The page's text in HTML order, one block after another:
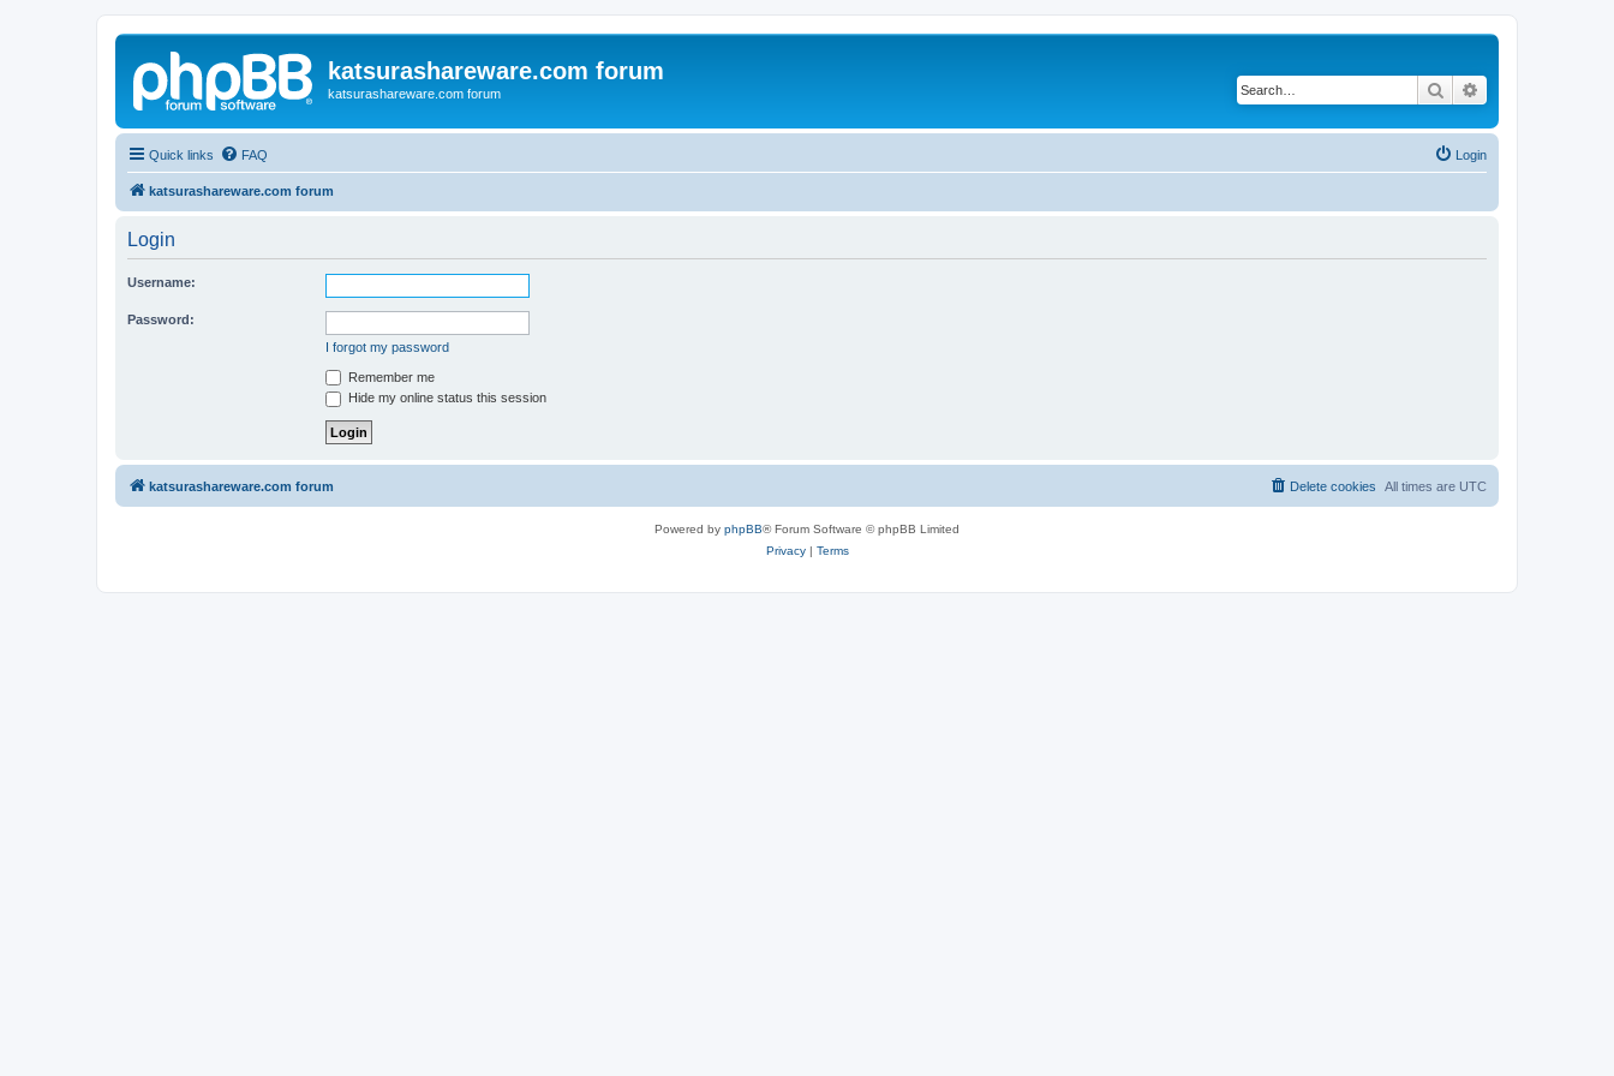
katsurashareware.com forum
katsurashareware.com forum Search
Quick links FAQ Login
katsurashareware.com forum
Login
Username:
Password:
I forgot my password
Remember me
Hide my online status this session
katsurashareware.com forum All times are UTC
Delete cookies
Powered by phpBB® Forum Software © phpBB Limited
Privacy| Terms